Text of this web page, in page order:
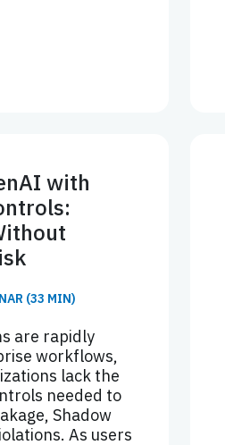
with
(33 MIN)
are rapidly
workflows,
lack the
needed to
Shadow
As users